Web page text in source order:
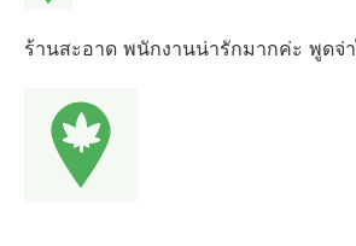
ร้านสะอาด พนักงานน่ารักมากค่ะ พูดจ่า